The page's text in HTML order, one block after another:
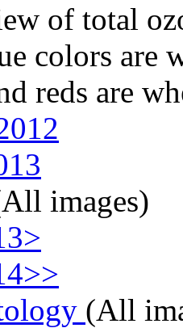
of total
colors are
reds are
images)
(All